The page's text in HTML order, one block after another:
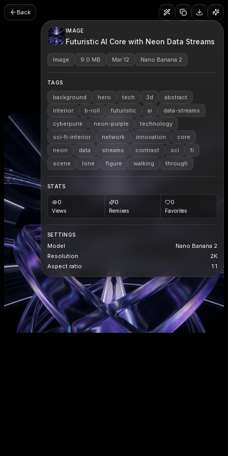
Back
IMAGE
Futuristic AI Core with Neon Data Streams
Image 9.0 MB Mar 12 Nano Banana 2
TAGS
background hero tech 3d
abstract
interior
b-roll futuristic ai
data-streams
cyberpunk
neon-purple
technology
sci-fi-interior
network innovation
core
neon
data streams contrast sci
fi
scene
lone figure walking through
STATS
0
Views
0
Remixes
0
Favorites
SETTINGS
Model
Nano Banana 2
Resolution
2K
Aspect ratio
1:1